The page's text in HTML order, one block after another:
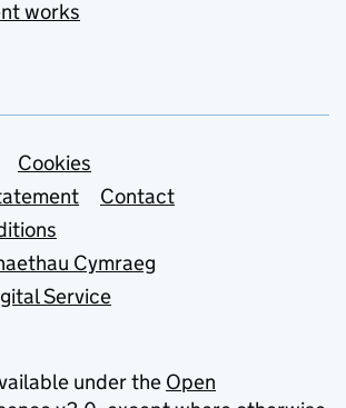
works
Cookies
Contact
Cymraeg
Service
under the Open